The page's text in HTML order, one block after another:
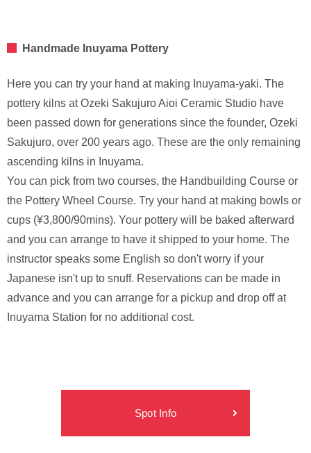
Handmade Inuyama Pottery
Here you can try your hand at making Inuyama-yaki. The
pottery kilns at Ozeki Sakujuro Aioi Ceramic Studio have
been passed down for generations since the founder, Ozeki
Sakujuro, over 200 years ago. These are the only remaining
ascending kilns in Inuyama.
You can pick from two courses, the Handbuilding Course or
the Pottery Wheel Course. Try your hand at making bowls or
cups (¥3,800/90mins). Your pottery will be baked afterward
and you can arrange to have it shipped to your home. The
instructor speaks some English so don't worry if your
Japanese isn't up to snuff. Reservations can be made in
advance and you can arrange for a pickup and drop off at
Inuyama Station for no additional cost.
Spot Info